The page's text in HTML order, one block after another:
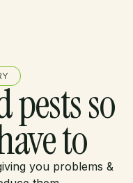
pests so
to
you problems &